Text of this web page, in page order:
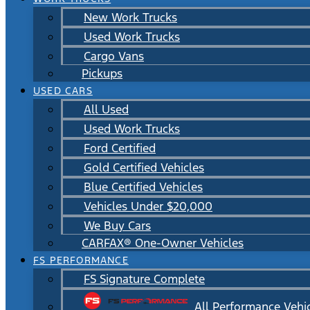
New Work Trucks
Used Work Trucks
Cargo Vans
Pickups
USED CARS
All Used
Used Work Trucks
Ford Certified
Gold Certified Vehicles
Blue Certified Vehicles
Vehicles Under $20,000
We Buy Cars
CARFAX® One-Owner Vehicles
FS PERFORMANCE
FS Signature Complete
All Performance